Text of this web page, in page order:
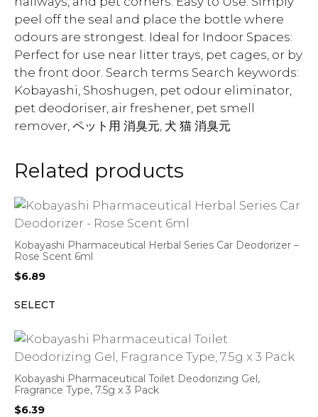
peel off the seal and place the bottle where
odours are strongest. Ideal for Indoor Spaces:
Perfect for use near litter trays, pet cages, or by
the front door. Search terms Search keywords:
Kobayashi, Shoshugen, pet odour eliminator,
pet deodoriser, air freshener, pet smell
remover, ペット用 消臭元, 犬 猫 消臭元
Related products
Kobayashi Pharmaceutical Herbal Series Car Deodorizer –
Rose Scent 6ml
$6.89
SELECT
Kobayashi Pharmaceutical Toilet Deodorizing Gel,
Fragrance Type, 7.5g x 3 Pack
$6.39